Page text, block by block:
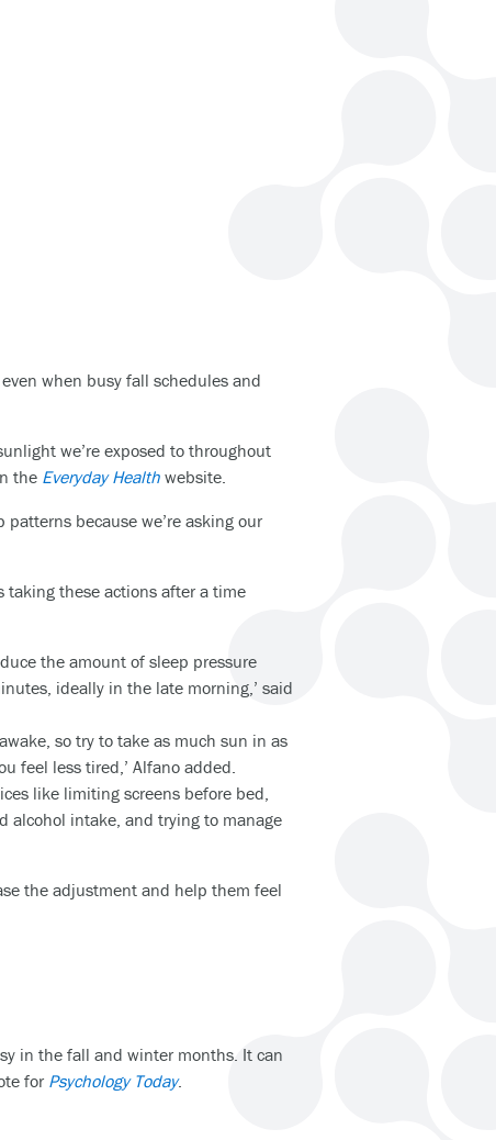
when busy fall schedules and
we’re exposed to throughout
the Everyday Health website.
because we’re asking our
taking these actions after a time
the amount of sleep pressure
ideally in the late morning,’ said
so try to take as much sun in as
feel less tired,’ Alfano added.
like limiting screens before bed,
alcohol intake, and trying to manage
the adjustment and help them feel
in the fall and winter months. It can
for Psychology Today.